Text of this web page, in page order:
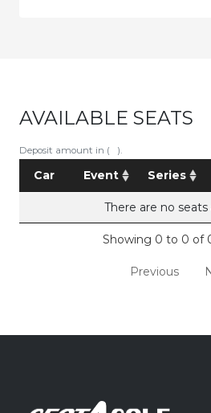
AVAILABLE SEATS
Deposit amount in ( ).
Car Event Series
There are no
Showing 0 to 0 of
Previous